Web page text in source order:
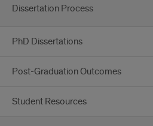
Dissertation Process
PhD Dissertations
Post-Graduation Outcomes
Student Resources